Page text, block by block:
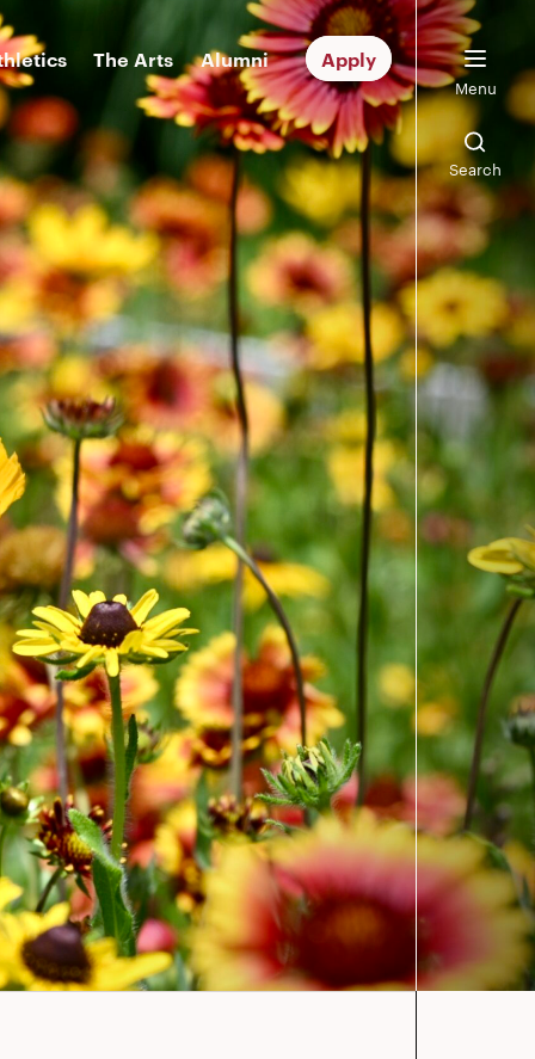
The Arts Alumni Apply
Menu
Search